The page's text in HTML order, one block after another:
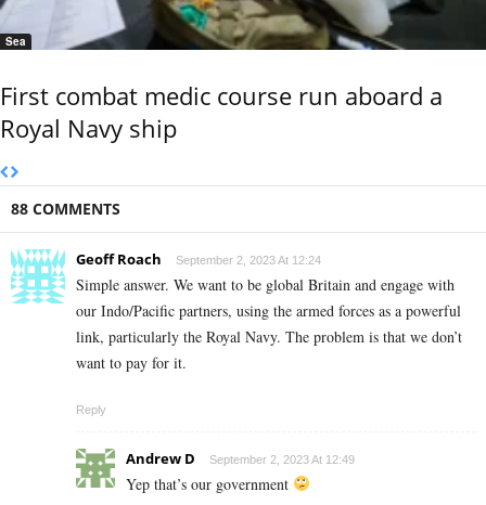
Sea
First combat medic course run aboard a
Royal Navy ship
88 COMMENTS
Geoff Roach September 2, 2023 At 12:24
Simple answer. We want to be global Britain and engage with
our Indo/Pacific partners, using the armed forces as a powerful
link, particularly the Royal Navy. The problem is that we don’t
want to pay for it.
Reply
Andrew D September 2, 2023 At 12:49
Yep that’s our government